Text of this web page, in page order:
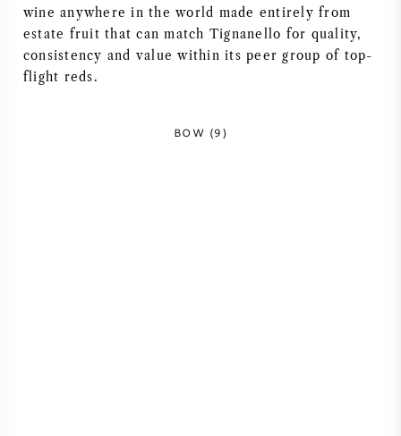
wine anywhere in the world made entirely from
estate fruit that can match Tignanello for quality,
consistency and value within its peer group of top-
flight reds.
BOW (9)